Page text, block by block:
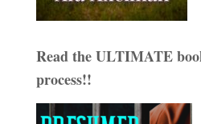
Read the ULTIMATE
process!!